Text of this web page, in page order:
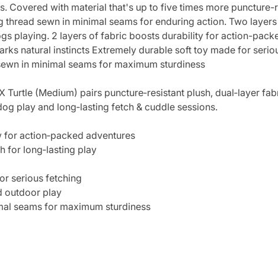
Covered with material that's up to five times more
thread sewn in minimal seams for enduring action. Two
playing. 2 layers of fabric boosts durability for action-
natural instincts Extremely durable soft toy made for
in minimal seams for maximum sturdiness
Turtle (Medium) pairs puncture‑resistant plush, dual‑layer
play and long‑lasting fetch & cuddle sessions.
action‑packed adventures
for long‑lasting play
serious fetching
outdoor play
seams for maximum sturdiness